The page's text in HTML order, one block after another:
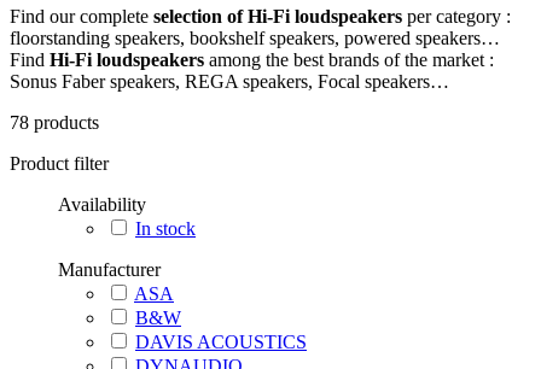
Find our complete selection of Hi-Fi loudspeakers per category :
floorstanding speakers, bookshelf speakers, powered speakers…
Find Hi-Fi loudspeakers among the best brands of the market :
Sonus Faber speakers, REGA speakers, Focal speakers…
78 products
Product filter
Availability
In stock
Manufacturer
ASA
B&W
DAVIS ACOUSTICS